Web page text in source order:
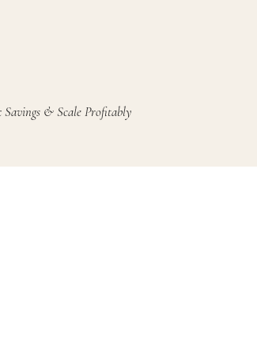
Savings & Scale Profitably